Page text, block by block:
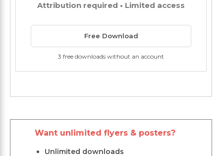
Attribution required • Limited access
Free Download
3 free downloads without an account
Want unlimited flyers & posters?
Unlimited downloads